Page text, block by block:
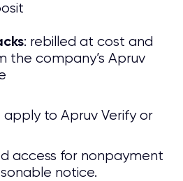
: rebilled at cost and
the company’s Apruv
apply to Apruv Verify or
access for nonpayment
notice.